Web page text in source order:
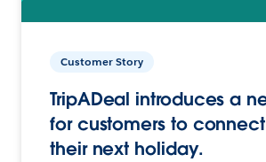
Customer Story
TripADeal introduces a
for customers to
their next holiday.